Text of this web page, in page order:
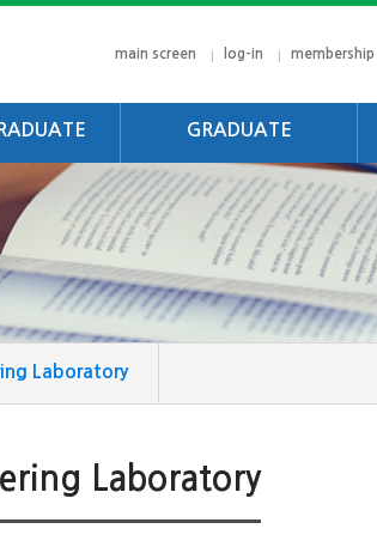
main screen log-in membership
GRADUATE
Objectives
Curriculum
Degree Requirements
Laboratory
Laboratory